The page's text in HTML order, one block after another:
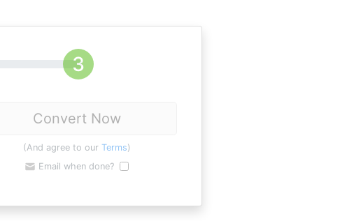
Convert Now
(And agree to our Terms)
Email when done?